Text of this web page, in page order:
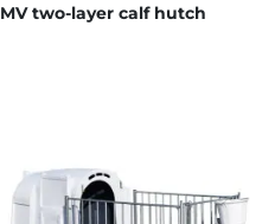
MV two-layer calf hutch